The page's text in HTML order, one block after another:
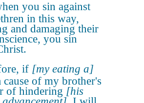
you sin against
in this way,
and damaging their
you sin
if [my eating a]
cause of my brother's
of hindering [his